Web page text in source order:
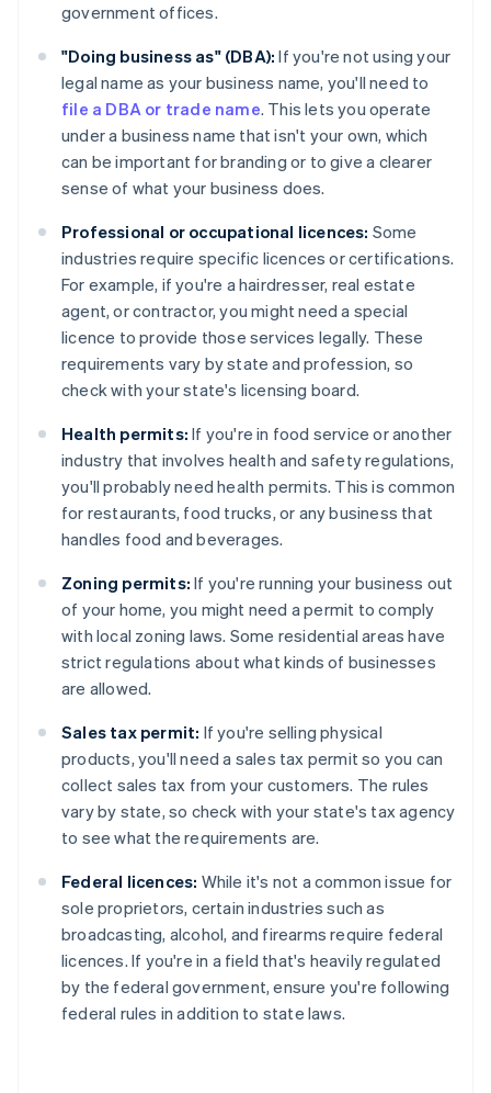
government offices.
"Doing business as" (DBA): If you're not using your
legal name as your business name, you'll need to
file a DBA or trade name. This lets you operate
under a business name that isn't your own, which
can be important for branding or to give a clearer
sense of what your business does.
Professional or occupational licences: Some
industries require specific licences or certifications.
For example, if you're a hairdresser, real estate
agent, or contractor, you might need a special
licence to provide those services legally. These
requirements vary by state and profession, so
check with your state's licensing board.
Health permits: If you're in food service or another
industry that involves health and safety regulations,
you'll probably need health permits. This is common
for restaurants, food trucks, or any business that
handles food and beverages.
Zoning permits: If you're running your business out
of your home, you might need a permit to comply
with local zoning laws. Some residential areas have
strict regulations about what kinds of businesses
are allowed.
Sales tax permit: If you're selling physical
products, you'll need a sales tax permit so you can
collect sales tax from your customers. The rules
vary by state, so check with your state's tax agency
to see what the requirements are.
Federal licences: While it's not a common issue for
sole proprietors, certain industries such as
broadcasting, alcohol, and firearms require federal
licences. If you're in a field that's heavily regulated
by the federal government, ensure you're following
federal rules in addition to state laws.